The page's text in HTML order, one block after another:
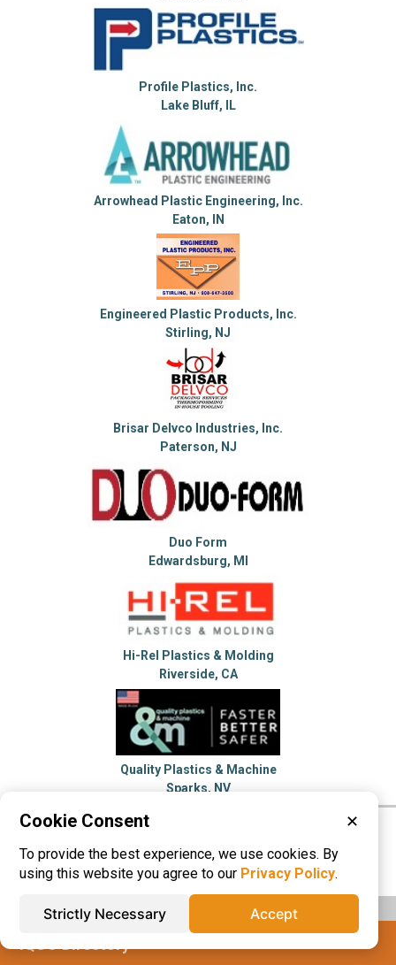
Profile Plastics, Inc.
Lake Bluff, IL
Arrowhead Plastic Engineering, Inc.
Eaton, IN
Engineered Plastic Products, Inc.
Stirling, NJ
Brisar Delvco Industries, Inc.
Paterson, NJ
Duo Form
Edwardsburg, MI
Hi-Rel Plastics & Molding
Riverside, CA
Quality Plastics & Machine
Sparks, NV
information onVacuum Forming
Cookie Consent ✕
To provide the best experience, we use cookies. By
using this website you agree to our Privacy Policy.
Strictly Necessary Accept